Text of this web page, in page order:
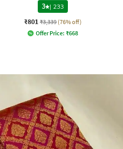
3
| 233
₹801 ₹3,339 (76% off)
Offer Price: ₹668